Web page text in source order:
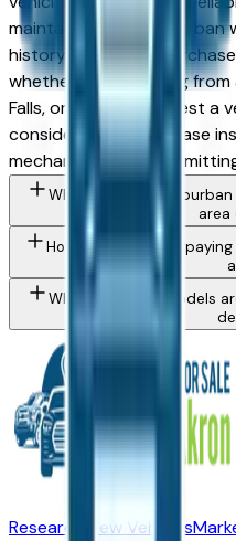
maintained used Suburban
history is a strong
whether you're buying from
Falls, or Medina. Request a
consider a pre-purchase
mechanic before
What Chevrolet
area
How do I avoid
What Chevrolet models
Research New Vehicles